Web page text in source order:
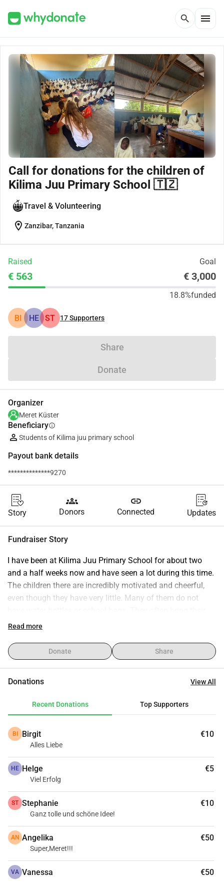
search menu
Call for donations for the children of
Kilima Juu Primary School 🇹🇿
Travel & Volunteering
location_on Zanzibar, Tanzania
Raised Goal
€ 563 € 3,000
18.8%funded
BI HE ST 17Supporters
Share
Donate
Organizer
Meret Küster
Beneficiaryinfo
Students of Kilima juu primary school
Payout bank details
**************9270
Story
groups
Donors
link
Connected Updates
Fundraiser Story
I have been at Kilima Juu Primary School for about two
and a half weeks now and have seen a lot during this time.
The children there are incredibly motivated and cheerful,
even though they have very little. Many of them do not
things in plastic bags or simple shopping bags.That s why
children with better school supplies. For example, water
bottles, school backpacks, or other items that make their
Read more
Donate Share
Donations View All
Recent Donations Top Supporters
BI Birgit €10
Alles Liebe
HE Helge €5
Viel Erfolg
ST Stephanie €10
Ganz tolle und schöne Idee!
AN Angelika €50
Super,Meret!!!
VA Vanessa €50